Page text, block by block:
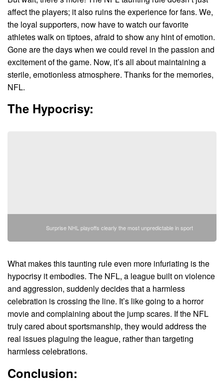
affect the players; it also ruins the experience for fans. We,
the loyal supporters, now have to watch our favorite
athletes walk on tiptoes, afraid to show any hint of emotion.
Gone are the days when we could revel in the passion and
excitement of the game. Now, it’s all about maintaining a
sterile, emotionless atmosphere. Thanks for the memories,
NFL.
The Hypocrisy:
Surprise NHL playoffs clearly the most unpredictable in sport
What makes this taunting rule even more infuriating is the
hypocrisy it embodies. The NFL, a league built on violence
and aggression, suddenly decides that a harmless
celebration is crossing the line. It’s like going to a horror
movie and complaining about the jump scares. If the NFL
truly cared about sportsmanship, they would address the
real issues plaguing the league, rather than targeting
harmless celebrations.
Conclusion: